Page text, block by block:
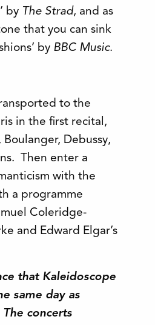
by The Strad, and as
that you can sink
by BBC Music.
to the
in the first recital,
Debussy,
Then enter a
with the
a programme
Coleridge-
and Edward Elgar’s
that Kaleidoscope
same day as
concerts